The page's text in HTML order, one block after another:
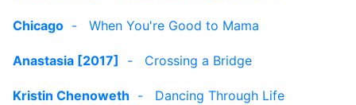
Chicago - When You're Good to Mama
Anastasia [2017] - Crossing a Bridge
Kristin Chenoweth - Dancing Through Life